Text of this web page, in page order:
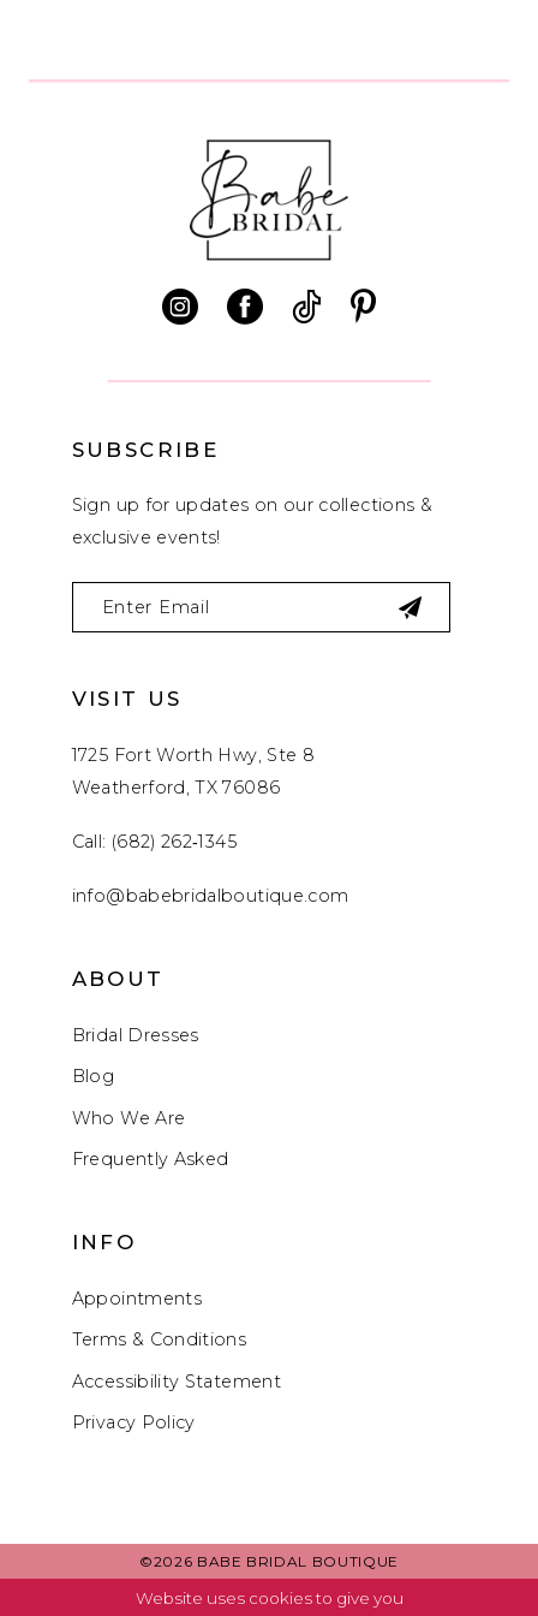
SUBSCRIBE
Sign up for updates on our collections &
exclusive events!
VISIT US
1725 Fort Worth Hwy, Ste 8
Weatherford, TX 76086
Call: (682) 262‑1345
info@babebridalboutique.com
ABOUT
Bridal Dresses
Blog
Who We Are
Frequently Asked
INFO
Appointments
Terms & Conditions
Accessibility Statement
Privacy Policy
©2026 BABE BRIDAL BOUTIQUE
Website uses cookies to give you